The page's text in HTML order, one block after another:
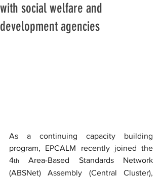
with social welfare and
development agencies
As a continuing capacity building
program, EPCALM recently joined the
4th Area-Based Standards Network
(ABSNet) Assembly (Central Cluster),